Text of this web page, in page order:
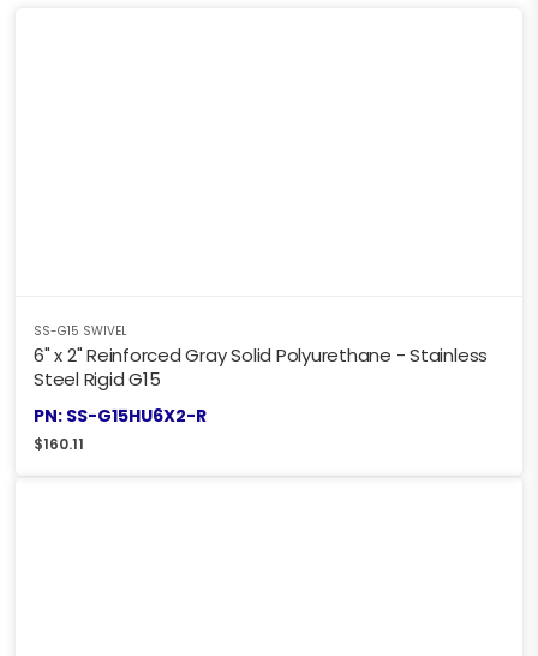
SS-G15 SWIVEL
6" x 2" Reinforced Gray Solid Polyurethane - Stainless
Steel Rigid G15
PN: SS-G15HU6X2-R
$160.11